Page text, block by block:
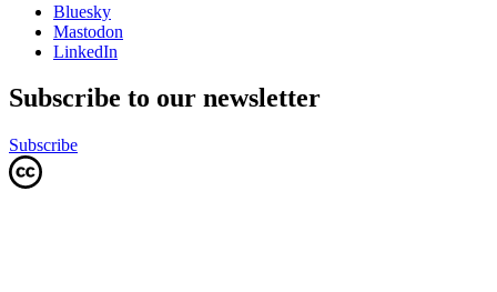
Bluesky
Mastodon
LinkedIn
Subscribe to our newsletter
Subscribe